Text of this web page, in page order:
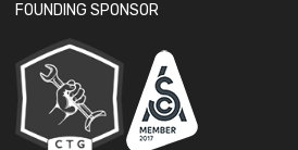
FOUNDING SPONSOR